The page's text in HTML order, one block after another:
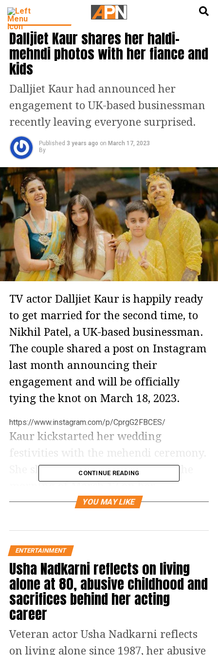
ENTERTAINMENT
Dalljiet Kaur shares her haldi-
mehndi photos with her fiance and
kids
Dalljiet Kaur had announced her
engagement to UK-based businessman
recently leaving everyone surprised.
Published 3 years ago on March 17, 2023
By
TV actor Dalljiet Kaur is happily ready
to get married for the second time, to
Nikhil Patel, a UK-based businessman.
The couple shared a post on Instagram
last month announcing their
engagement and will be officially
tying the knot on March 18, 2023.
https://www.instagram.com/p/CprgG2FBCES/
Kaur kickstarted her wedding
festivities with the mehendi ceremony.
She shared a bunch of photos on the
Instagram, which was captioned, “And
She can be seen posing with her family
and being goofy while showing off
both her hands full of mehendi. She is
wearing a beautiful multi-coloured
kurta.
Read Also
Sonu Sood says film
CONTINUE READING
YOU MAY LIKE
ENTERTAINMENT
Usha Nadkarni reflects on living
alone at 80, abusive childhood and
sacrifices behind her acting
career
Veteran actor Usha Nadkarni reflects
on living alone since 1987, her abusive